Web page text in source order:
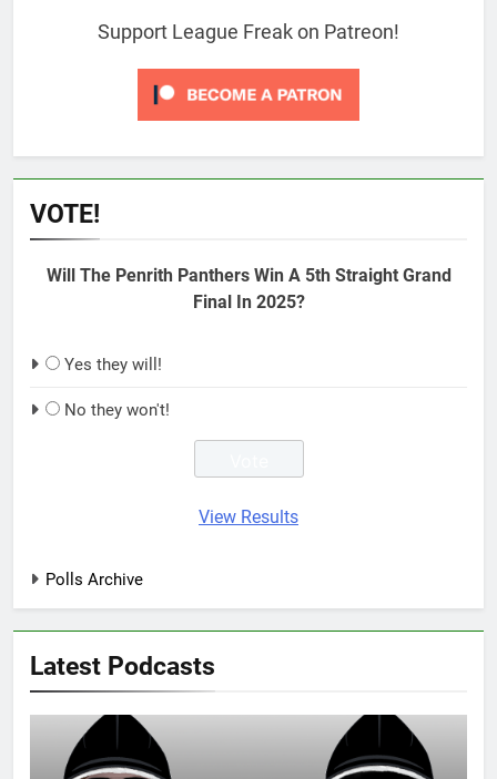
Support League Freak on Patreon!
VOTE!
Will The Penrith Panthers Win A 5th Straight Grand
Final In 2025?
Yes they will!
No they won't!
View Results
Polls Archive
Latest Podcasts